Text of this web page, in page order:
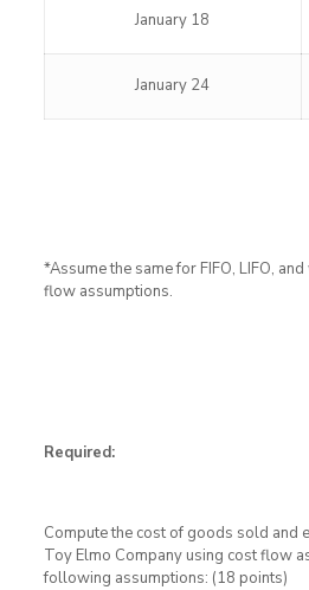
January 18
January 24
*Assume the same for FIFO, LIFO,
flow assumptions.
Required:
Compute the cost of goods sold and
Toy Elmo Company using cost flow
following assumptions: (18 points)